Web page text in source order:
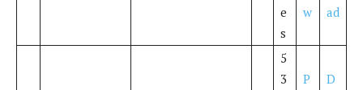
e
s
w
ad
5
3
P
D